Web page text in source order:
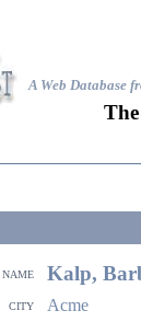
A Web Database
name Kalp,
city Acme